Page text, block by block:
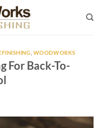
WOODWORKS
For Back-To-